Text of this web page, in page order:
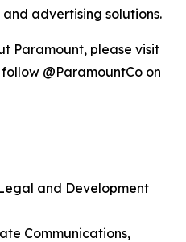
advertising solutions.
Paramount, please visit
@ParamountCo on
and Development
Communications,